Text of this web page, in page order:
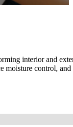
interior and
moisture control,